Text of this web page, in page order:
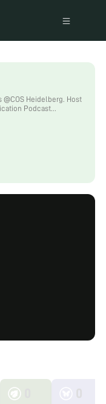
Heidelberg. Host
Podcast
gGgzC . Often
jsdduncan